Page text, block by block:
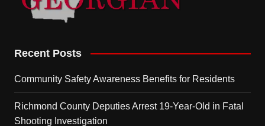
Recent Posts
Community Safety Awareness Benefits for Residents
Richmond County Deputies Arrest 19-Year-Old in Fatal
Shooting Investigation